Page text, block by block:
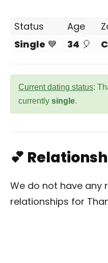
Status Age
Single 💙 34 🎈
Current dating status:
currently single.
💕
We do not have any
relationships for